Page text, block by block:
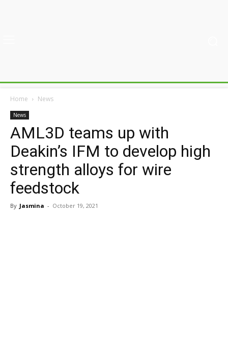
Home News
News
AML3D teams up with
Deakin’s IFM to develop high
strength alloys for wire
feedstock
By Jasmina - October 19, 2021